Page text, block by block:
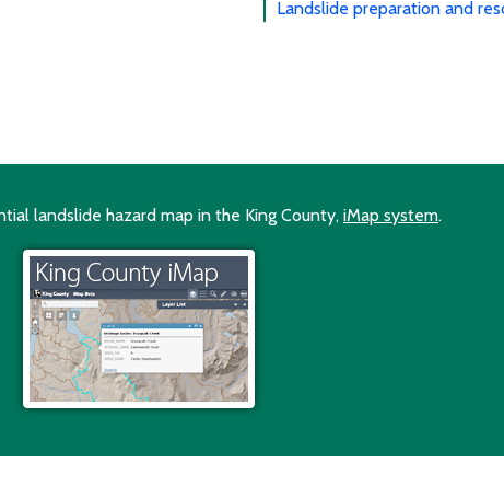
Landslide preparation and
landslide hazard map in the King County, iMap system.